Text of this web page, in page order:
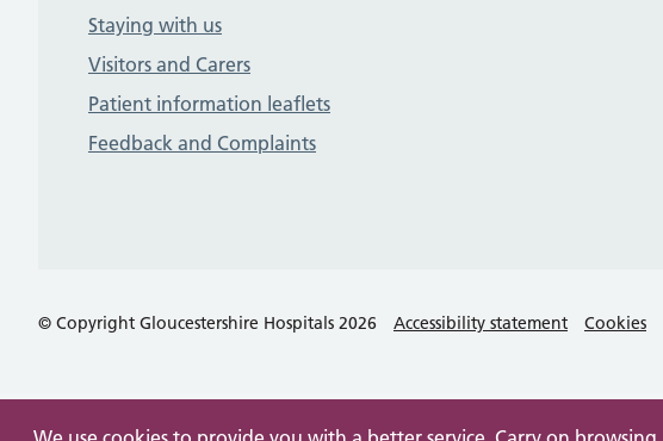
Staying with us
Visitors and Carers
Patient information leaflets
Feedback and Complaints
© Copyright Gloucestershire Hospitals 2026 Accessibility statement Cookies